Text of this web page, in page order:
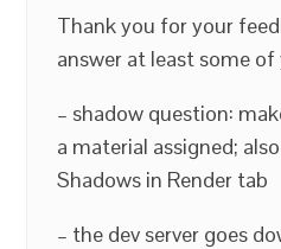
Thank you for your
answer at least some
– shadow question:
a material assigned;
Shadows in Render tab
– the dev server goes